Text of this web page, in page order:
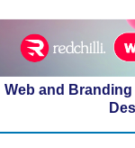
Web and